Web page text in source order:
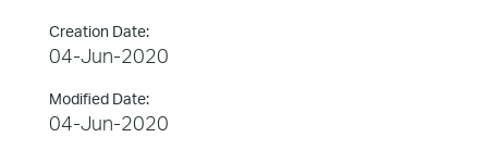
Creation Date:
04-Jun-2020
Modified Date:
04-Jun-2020